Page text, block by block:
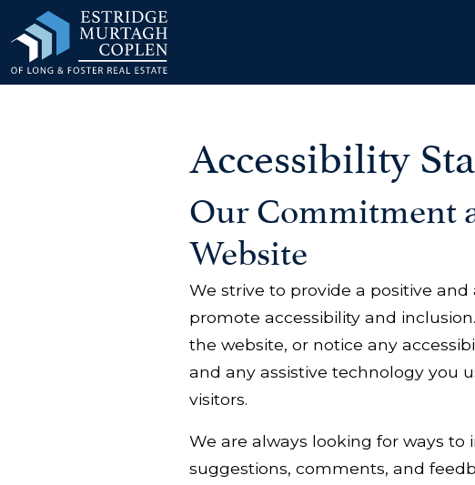
Accessibility
Our Commitment
Website
We strive to provide a positive
promote accessibility and
the website, or notice any
and any assistive technology you
visitors.
We are always looking for ways to
suggestions, comments, and